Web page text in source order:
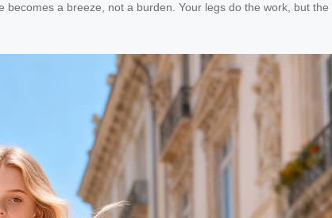
a breeze, not a burden. Your legs do the work, but the